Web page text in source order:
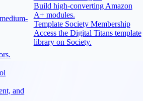
and
Build high-converting Amazon
A+ modules.
Template Society Membership
Access the Digital Titans template
library on Society.